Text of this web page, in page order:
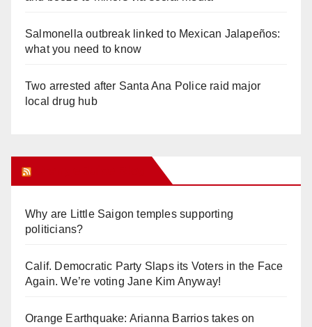
Salmonella outbreak linked to Mexican Jalapeños:
what you need to know
Two arrested after Santa Ana Police raid major
local drug hub
Why are Little Saigon temples supporting
politicians?
Calif. Democratic Party Slaps its Voters in the Face
Again. We’re voting Jane Kim Anyway!
Orange Earthquake: Arianna Barrios takes on